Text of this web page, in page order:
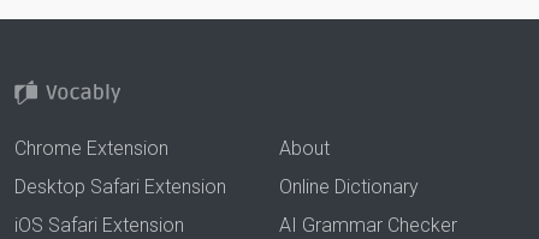
Chrome Extension
Desktop Safari Extension
iOS Safari Extension
About
Online Dictionary
AI Grammar Checker